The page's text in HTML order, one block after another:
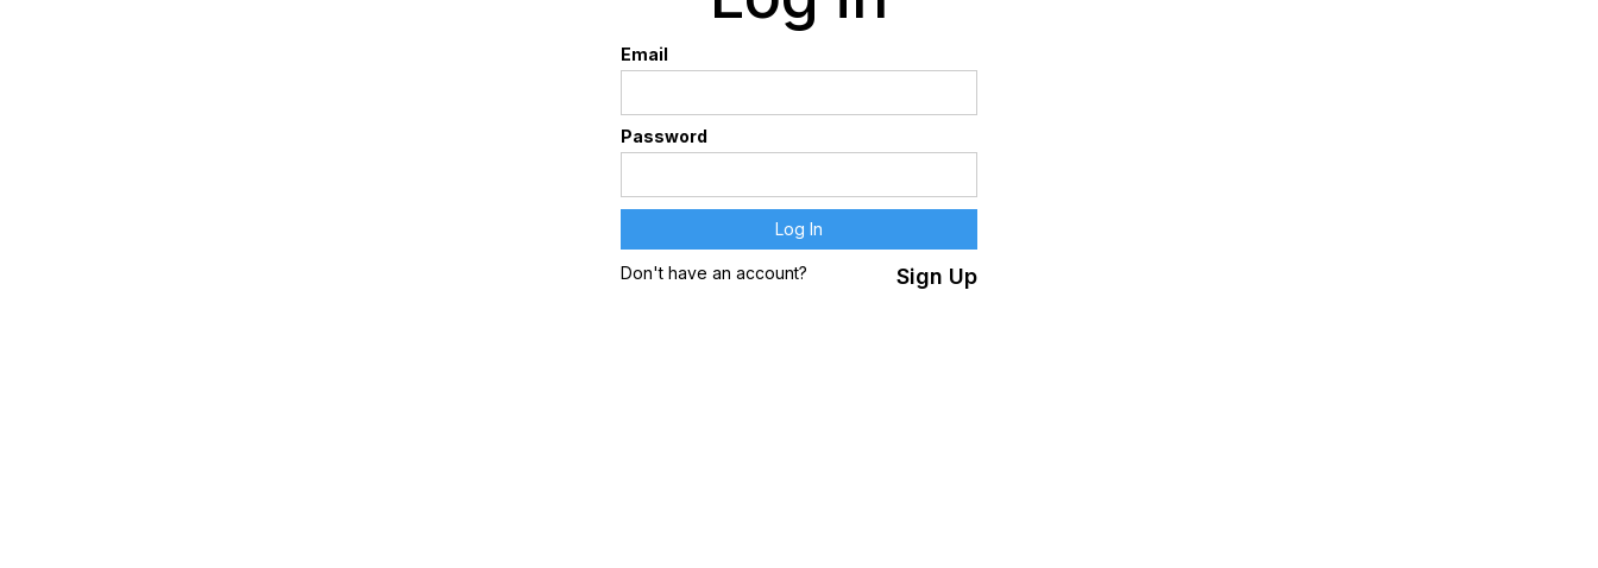
Email
Password
Don't have an account? Sign Up